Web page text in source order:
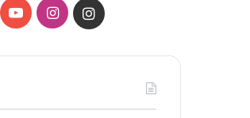
Y
T
I
t
t